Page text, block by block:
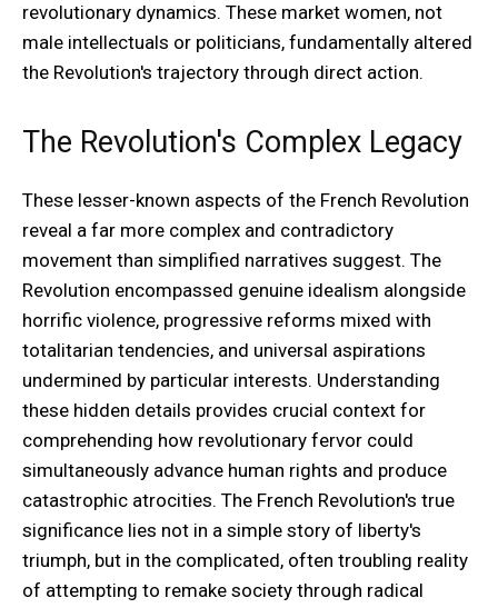
revolutionary dynamics. These market women, not
male intellectuals or politicians, fundamentally altered
the Revolution's trajectory through direct action.
The Revolution's Complex Legacy
These lesser-known aspects of the French Revolution
reveal a far more complex and contradictory
movement than simplified narratives suggest. The
Revolution encompassed genuine idealism alongside
horrific violence, progressive reforms mixed with
totalitarian tendencies, and universal aspirations
undermined by particular interests. Understanding
these hidden details provides crucial context for
comprehending how revolutionary fervor could
simultaneously advance human rights and produce
catastrophic atrocities. The French Revolution's true
significance lies not in a simple story of liberty's
triumph, but in the complicated, often troubling reality
of attempting to remake society through radical